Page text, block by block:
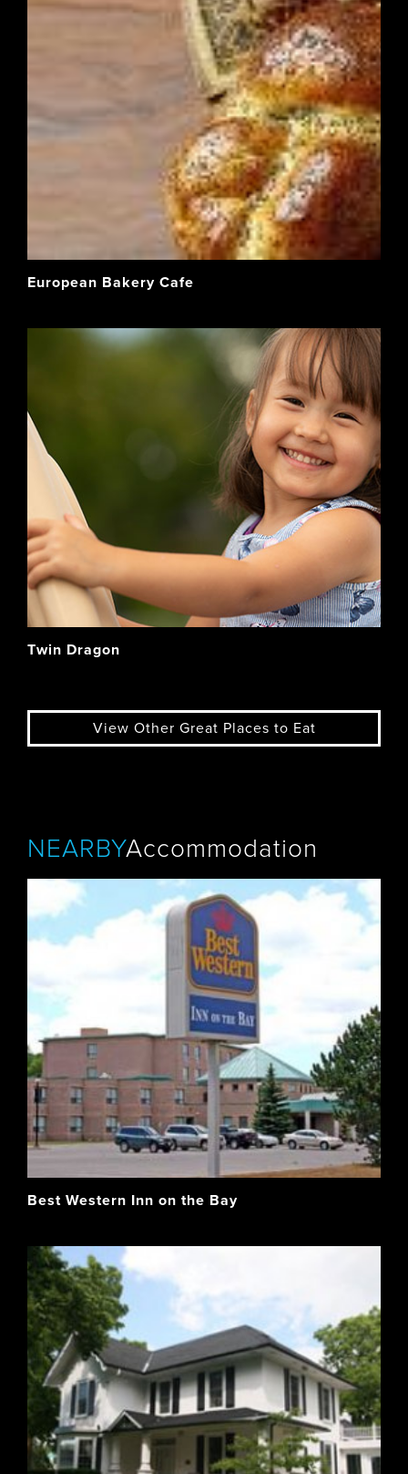
European Bakery Cafe
Twin Dragon
View Other Great Places to Eat
NEARBYAccommodation
Best Western Inn on the Bay